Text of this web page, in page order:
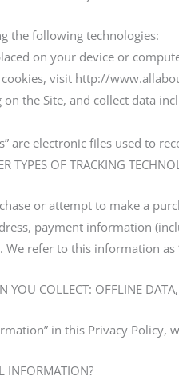
the following technologies:
on your device or
visit http://
on the Site, and collect data
are electronic files used to
TYPES OF TRACKING
or attempt to make a
payment information
refer to this information as
YOU COLLECT: OFFLINE
in this Privacy
INFORMATION?